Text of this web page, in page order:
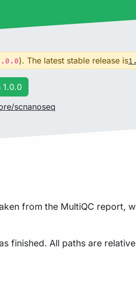
). The latest stable release is
1.0.0
scnanoseq
from the MultiQC report,
finished. All paths are